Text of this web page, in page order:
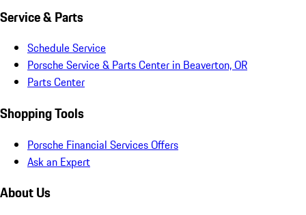
Service & Parts
Schedule Service
Porsche Service & Parts Center in Beaverton, OR
Parts Center
Shopping Tools
Porsche Financial Services Offers
Ask an Expert
About Us